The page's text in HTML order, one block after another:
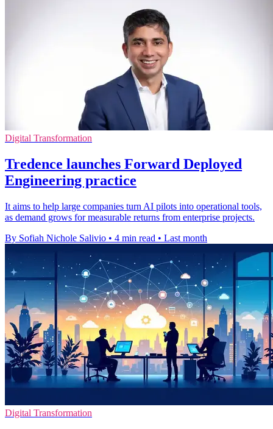
Digital Transformation
Tredence launches Forward Deployed
Engineering practice
It aims to help large companies turn AI pilots into operational tools,
as demand grows for measurable returns from enterprise projects.
By Sofiah Nichole Salivio • 4 min read • Last month
Digital Transformation